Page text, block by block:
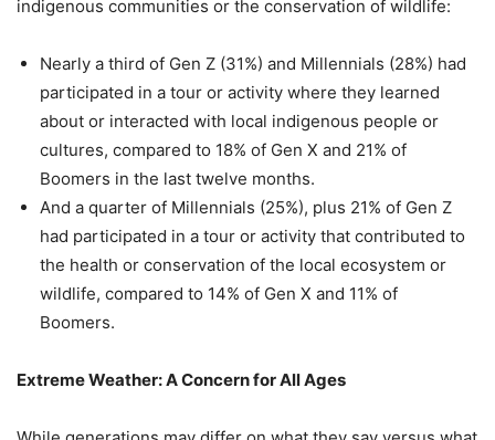
indigenous communities or the conservation of wildlife:
Nearly a third of Gen Z (31%) and Millennials (28%) had
participated in a tour or activity where they learned
about or interacted with local indigenous people or
cultures, compared to 18% of Gen X and 21% of
Boomers in the last twelve months.
And a quarter of Millennials (25%), plus 21% of Gen Z
had participated in a tour or activity that contributed to
the health or conservation of the local ecosystem or
wildlife, compared to 14% of Gen X and 11% of
Boomers.
Extreme Weather: A Concern for All Ages